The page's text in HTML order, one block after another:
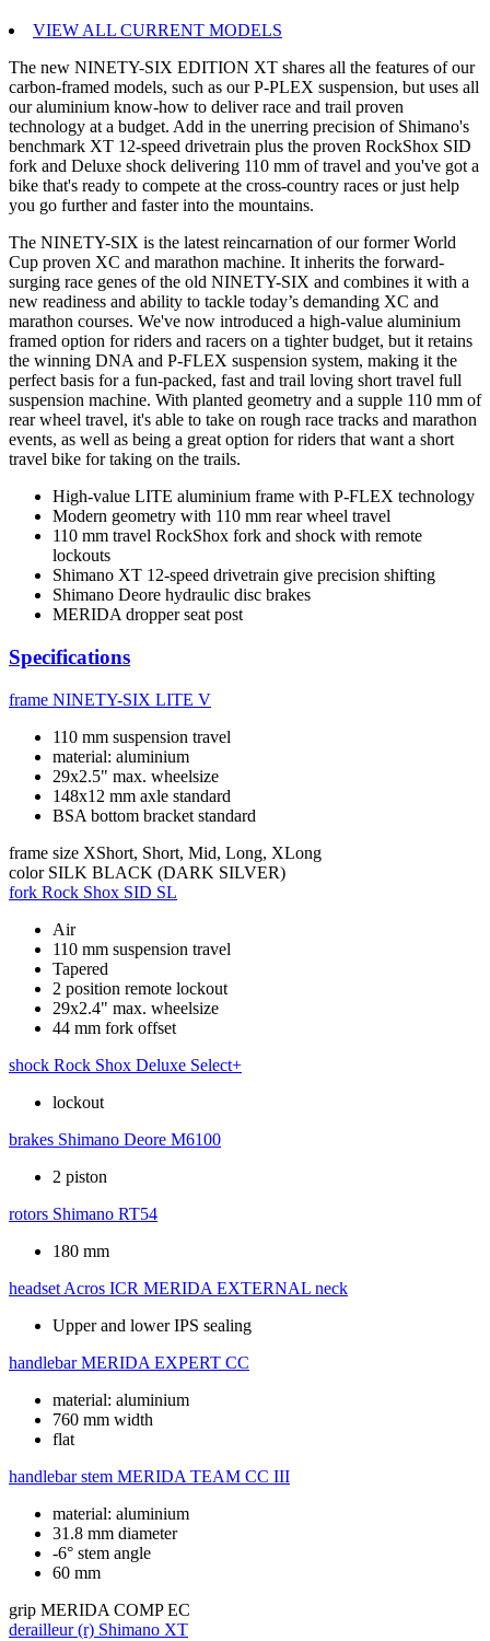
VIEW ALL CURRENT MODELS
The new NINETY-SIX EDITION XT shares all the features of our
carbon-framed models, such as our P-PLEX suspension, but uses all
our aluminium know-how to deliver race and trail proven
technology at a budget. Add in the unerring precision of Shimano's
benchmark XT 12-speed drivetrain plus the proven RockShox SID
fork and Deluxe shock delivering 110 mm of travel and you've got a
bike that's ready to compete at the cross-country races or just help
you go further and faster into the mountains.
The NINETY-SIX is the latest reincarnation of our former World
Cup proven XC and marathon machine. It inherits the forward-
surging race genes of the old NINETY-SIX and combines it with a
new readiness and ability to tackle today’s demanding XC and
marathon courses. We've now introduced a high-value aluminium
framed option for riders and racers on a tighter budget, but it retains
the winning DNA and P-FLEX suspension system, making it the
perfect basis for a fun-packed, fast and trail loving short travel full
suspension machine. With planted geometry and a supple 110 mm of
rear wheel travel, it's able to take on rough race tracks and marathon
events, as well as being a great option for riders that want a short
travel bike for taking on the trails.
High-value LITE aluminium frame with P-FLEX technology
Modern geometry with 110 mm rear wheel travel
110 mm travel RockShox fork and shock with remote
lockouts
Shimano XT 12-speed drivetrain give precision shifting
Shimano Deore hydraulic disc brakes
MERIDA dropper seat post
Specifications
frame NINETY-SIX LITE V
110 mm suspension travel
material: aluminium
29x2.5" max. wheelsize
148x12 mm axle standard
BSA bottom bracket standard
frame size XShort, Short, Mid, Long, XLong
color SILK BLACK (DARK SILVER)
fork Rock Shox SID SL
Air
110 mm suspension travel
Tapered
2 position remote lockout
29x2.4" max. wheelsize
44 mm fork offset
shock Rock Shox Deluxe Select+
lockout
brakes Shimano Deore M6100
2 piston
rotors Shimano RT54
180 mm
headset Acros ICR MERIDA EXTERNAL neck
Upper and lower IPS sealing
handlebar MERIDA EXPERT CC
material: aluminium
760 mm width
flat
handlebar stem MERIDA TEAM CC III
material: aluminium
31.8 mm diameter
-6° stem angle
60 mm
grip MERIDA COMP EC
derailleur (r) Shimano XT